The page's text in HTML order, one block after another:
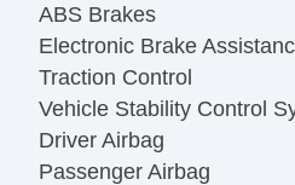
ABS Brakes
Electronic Brake
Traction Control
Vehicle Stability Control
Driver Airbag
Passenger Airbag